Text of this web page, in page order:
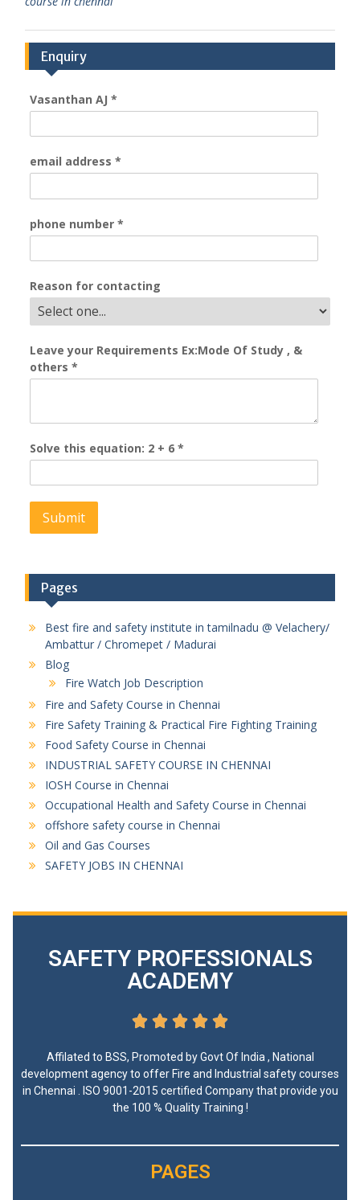
Enquiry
Vasanthan AJ *
email address *
phone number *
Reason for contacting
Leave your Requirements Ex:Mode Of Study , &
others *
Solve this equation: 2 + 6 *
Pages
Best fire and safety institute in tamilnadu @ Velachery/
Ambattur / Chromepet / Madurai
Blog
Fire Watch Job Description
Fire and Safety Course in Chennai
Fire Safety Training & Practical Fire Fighting Training
Food Safety Course in Chennai
INDUSTRIAL SAFETY COURSE IN CHENNAI
IOSH Course in Chennai
Occupational Health and Safety Course in Chennai
offshore safety course in Chennai
Oil and Gas Courses
SAFETY JOBS IN CHENNAI
SAFETY PROFESSIONALS
ACADEMY
    
Affilated to BSS, Promoted by Govt Of India , National
development agency to offer Fire and Industrial safety courses
in Chennai . ISO 9001-2015 certified Company that provide you
the 100 % Quality Training !
PAGES